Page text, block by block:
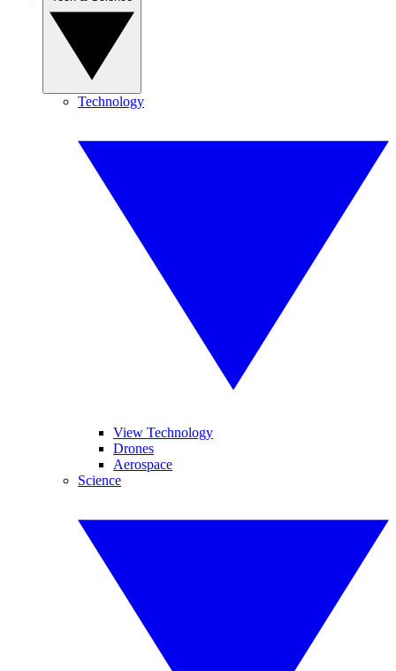
Technology
View Technology
Drones
Aerospace
Science